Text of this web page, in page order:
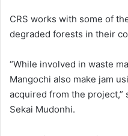
CRS works with some of
degraded forests in their
“While involved in waste
Mangochi also make jam
acquired from the project,”
Sekai Mudonhi.